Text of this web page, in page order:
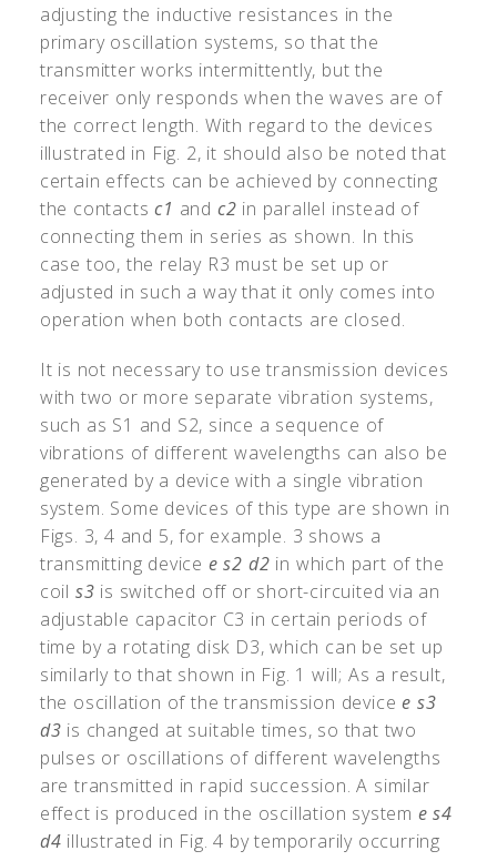
adjusting the inductive resistances in the
primary oscillation systems, so that the
transmitter works intermittently, but the
receiver only responds when the waves are of
the correct length. With regard to the devices
illustrated in Fig. 2, it should also be noted that
certain effects can be achieved by connecting
the contactsc1 and c2 in parallel instead of
connecting them in series as shown. In this
case too, the relay R3 must be set up or
adjusted in such a way that it only comes into
operation when both contacts are closed.
It is not necessary to use transmission devices
with two or more separate vibration systems,
such as S1 and S2, since a sequence of
vibrations of different wavelengths can also be
generated by a device with a single vibration
system. Some devices of this type are shown in
Figs. 3, 4 and 5, for example. 3 shows a
transmitting device e s2 d2 in which part of the
coil s3 is switched off or short-circuited via an
adjustable capacitor C3 in certain periods of
time by a rotating disk D3, which can be set up
similarly to that shown in Fig. 1 will; As a result,
the oscillation of the transmission devicee s3
d3 is changed at suitable times, so that two
pulses or oscillations of different wavelengths
are transmitted in rapid succession. A similar
effect is produced in the oscillation system e s4
d4 illustrated in Fig. 4 by temporarily occurring